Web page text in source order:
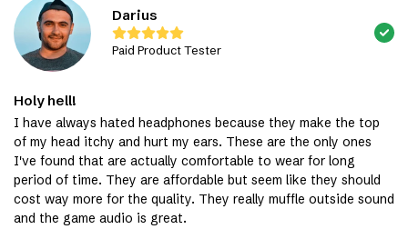
Darius
Paid Product Tester
Holy hell!
I have always hated headphones because they make the top
of my head itchy and hurt my ears. These are the only ones
I've found that are actually comfortable to wear for long
period of time. They are affordable but seem like they should
cost way more for the quality. They really muffle outside sound
and the game audio is great.